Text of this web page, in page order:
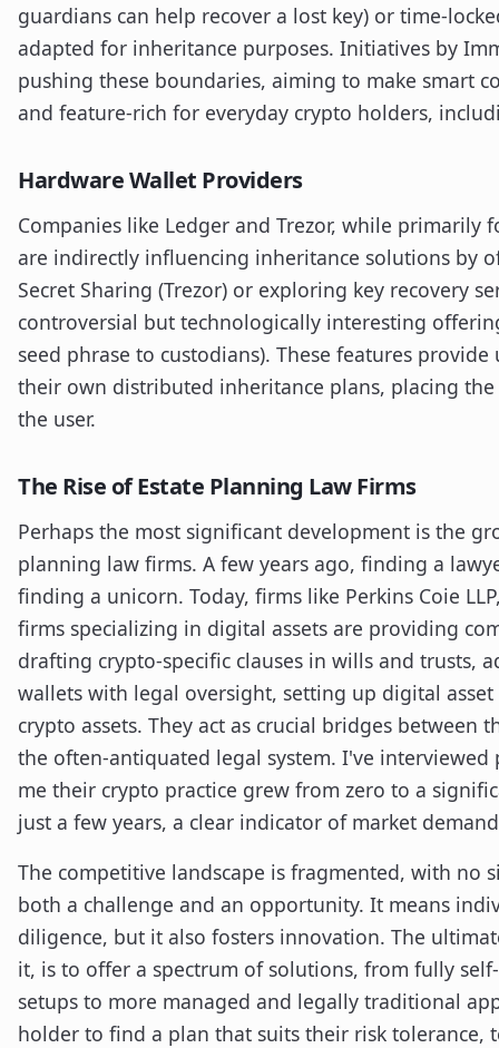
guardians can help recover a lost key) or time-
adapted for inheritance purposes. Initiatives by
pushing these boundaries, aiming to make smart
and feature-rich for everyday crypto holders,
Hardware Wallet Providers
Companies like Ledger and Trezor, while primarily
are indirectly influencing inheritance solutions by
Secret Sharing (Trezor) or exploring key recovery
controversial but technologically interesting
seed phrase to custodians). These features
their own distributed inheritance plans, placing
the user.
The Rise of Estate Planning Law Firms
Perhaps the most significant development is the
planning law firms. A few years ago, finding a
finding a unicorn. Today, firms like Perkins Coie
firms specializing in digital assets are providing
drafting crypto-specific clauses in wills and trusts,
wallets with legal oversight, setting up digital
crypto assets. They act as crucial bridges between
the often-antiquated legal system. I've
me their crypto practice grew from zero to a
just a few years, a clear indicator of market
The competitive landscape is fragmented, with no
both a challenge and an opportunity. It means
diligence, but it also fosters innovation. The
it, is to offer a spectrum of solutions, from fully
setups to more managed and legally traditional
holder to find a plan that suits their risk tolerance,